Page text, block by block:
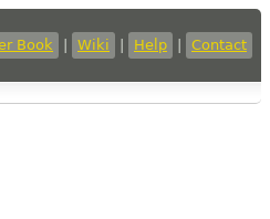
Book Wiki Help Contact